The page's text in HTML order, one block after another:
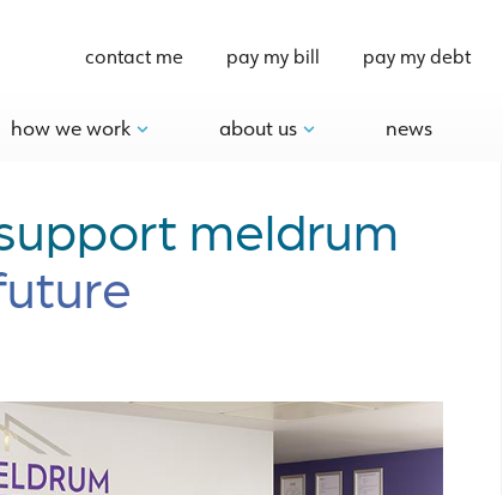
contact me pay my bill pay my debt
how we work about us news
meldrum